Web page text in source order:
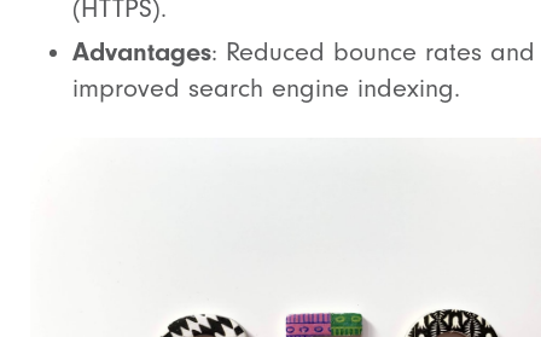
(HTTPS).
Advantages: Reduced bounce rates and
improved search engine indexing.